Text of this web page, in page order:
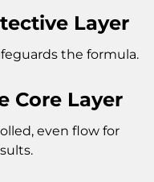
Layer
the formula.
Core Layer
even flow for